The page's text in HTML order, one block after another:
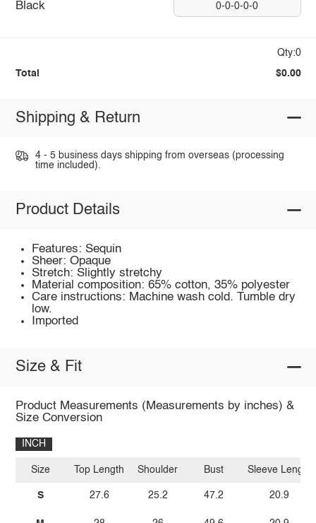
Black 0-0-0-0-0
Qty:0
Total $0.00
Shipping & Return
4 - 5 business days shipping from overseas (processing
time included).
Product Details
Features: Sequin
Sheer: Opaque
Stretch: Slightly stretchy
Material composition: 65% cotton, 35% polyester
Care instructions: Machine wash cold. Tumble dry
low.
Imported
Size & Fit
Product Measurements (Measurements by inches) &
Size Conversion
INCH
Size
S
Top Length
27.6
Shoulder
25.2
Bust
47.2
Sleeve Length
20.9